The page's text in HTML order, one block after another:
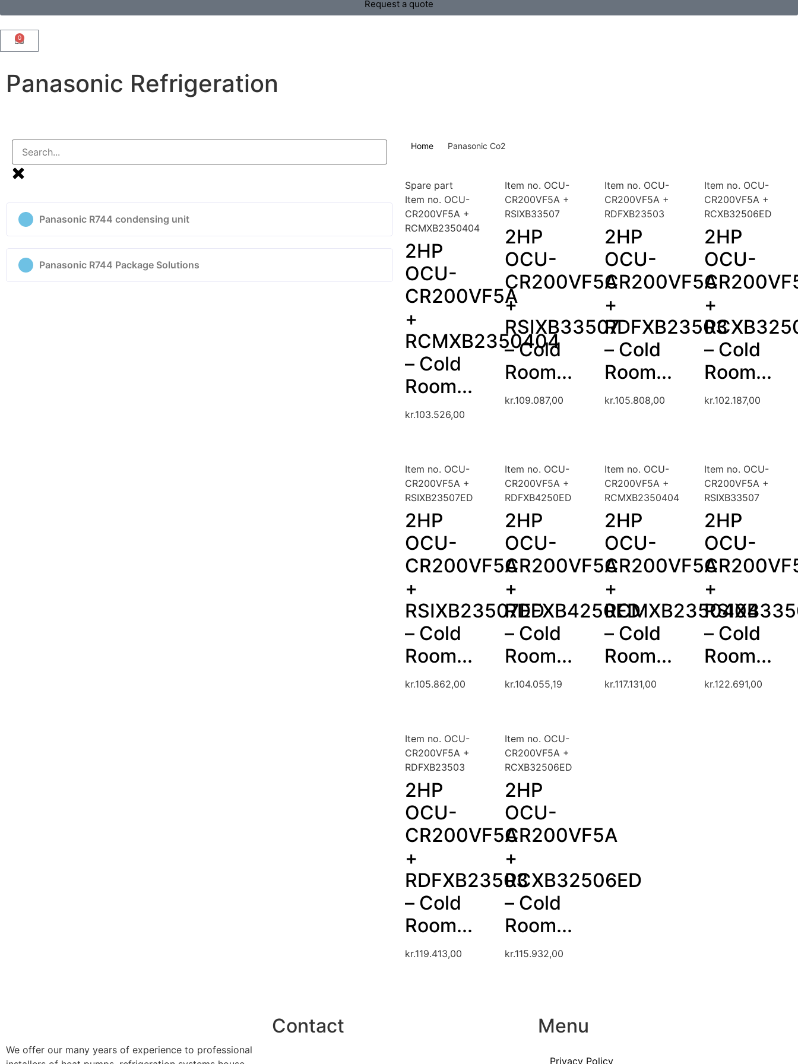
Request a quote
0
Panasonic Refrigeration
Panasonic R744 condensing unit
Panasonic R744 Package Solutions
Home Panasonic Co2
Spare part
Item no. OCU-
CR200VF5A +
RCMXB2350404
2HP
OCU-
CR200VF5A
+
RCMXB2350404
– Cold
Room...
kr.103.526,00
Item no. OCU-
CR200VF5A +
RSIXB33507
2HP
OCU-
CR200VF5A
+
RSIXB33507
– Cold
Room...
kr.109.087,00
Item no. OCU-
CR200VF5A +
RDFXB23503
2HP
OCU-
CR200VF5A
+
RDFXB23503
– Cold
Room...
kr.105.808,00
Item no. OCU-
CR200VF5A +
RCXB32506ED
2HP
OCU-
+
– Cold
Room...
kr.102.187,00
Item no. OCU-
CR200VF5A +
RSIXB23507ED
2HP
OCU-
CR200VF5A
+
RSIXB23507ED
– Cold
Room...
kr.105.862,00
Item no. OCU-
CR200VF5A +
RDFXB4250ED
2HP
OCU-
CR200VF5A
+
RDFXB4250ED
– Cold
Room...
kr.104.055,19
Item no. OCU-
CR200VF5A +
RCMXB2350404
2HP
OCU-
CR200VF5A
+
RCMXB2350404
– Cold
Room...
kr.117.131,00
Item no. OCU-
CR200VF5A +
RSIXB33507
2HP
OCU-
+
– Cold
Room...
kr.122.691,00
Item no. OCU-
CR200VF5A +
RDFXB23503
2HP
OCU-
CR200VF5A
+
RDFXB23503
– Cold
Room...
kr.119.413,00
Item no. OCU-
CR200VF5A +
RCXB32506ED
2HP
OCU-
CR200VF5A
+
RCXB32506ED
– Cold
Room...
kr.115.932,00
We offer our many years of experience to professional
Contact Menu
Privacy Policy